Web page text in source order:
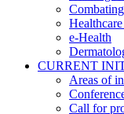
e-Health
CURRENT
Areas of
Call for